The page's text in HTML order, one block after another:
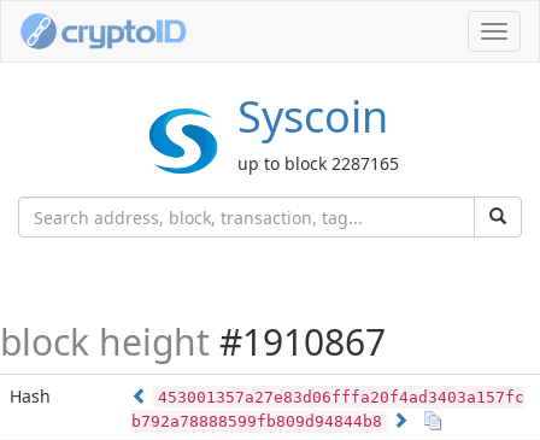
Syscoin
up to block 2287165
block height #1910867
Hash
453001357a27e83d06fffa20f4ad3403a157fc
b792a78888599fb809d94844b8